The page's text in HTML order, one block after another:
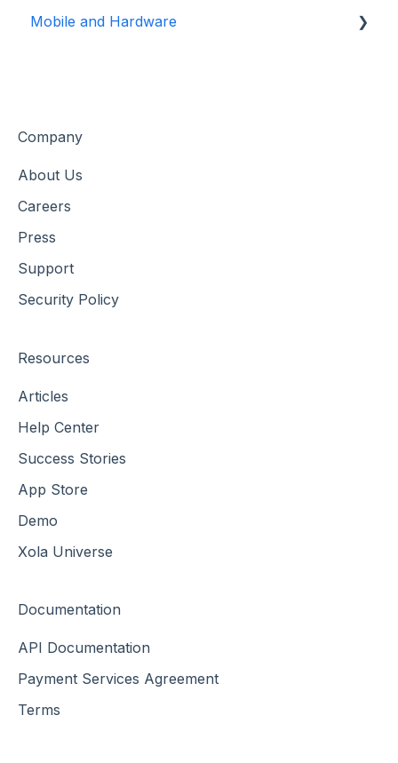
Customer Management
Xola App Store Integrations
Mobile and Hardware
Company
About Us
Careers
Press
Support
Security Policy
Resources
Articles
Help Center
Success Stories
App Store
Demo
Xola Universe
Documentation
API Documentation
Payment Services Agreement
Terms